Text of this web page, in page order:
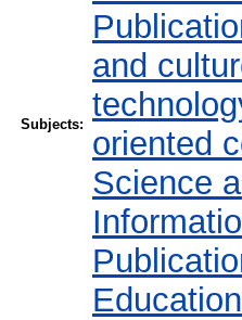
Subjects:
and
oriented
Science